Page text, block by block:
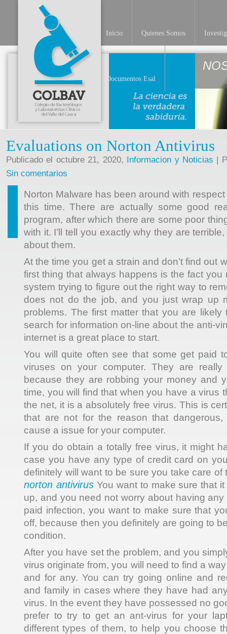
Inicio Quienes Somos
Documentos Esal
Evaluations on Norton Antivirus
Publicado el octubre 21, 2020, Informacion y Noticias |
Sin comentarios
Norton Malware has been around with
this time. There are actually some good
program, after which there are some poor
with it. I’ll tell you exactly why they are
about them.
At the time you get a strain and don’t find out
first thing that always happens is the fact you
system trying to figure out the right way to
does not do the job, and you just wrap up
problems. The first matter that you are
search for information on-line about the anti-
internet is a great place to start.
You will quite often see that some get paid
viruses on your computer. They are really
because they are robbing your money and
time, you will find that when you have a virus
the net, it is a absolutely free virus. This is
that are not for the reason that
cause a issue for your computer.
If you do obtain a totally free virus, it might
case you have any type of credit card on
definitely will want to be sure you take care of
norton antivirusYou want to make sure that
up, and you need not worry about having
paid infection, you want to make sure that
off, because then you definitely are going to
condition.
After you have set the problem, and you
virus originate from, you will need to find a
and for any. You can try going online and
and family in cases where they have had
virus. In the event they have possessed no
prefer to try to get an ant-virus for your
different types of them, to help you choose